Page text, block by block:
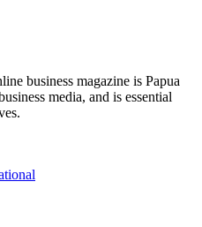
business magazine is Papua
media, and is essential